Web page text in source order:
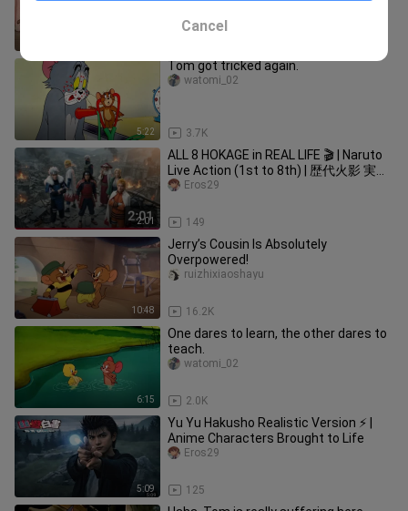
5:22
Tom got tricked again.
3.7K
watomi_02
2:01
ALL 8 HOKAGE in REAL LIFE 🎬 | Naruto
Live Action (1st to 8th) | 歴代火影 実写
化
149
Eros29
10:48
Jerry’s Cousin Is Absolutely
Overpowered!
16.2K
ruizhixiaoshayu
6:15
One dares to learn, the other dares to
teach.
2.0K
watomi_02
5:09
Yu Yu Hakusho Realistic Version ⚡ |
Anime Characters Brought to Life
125
Eros29
Cancel